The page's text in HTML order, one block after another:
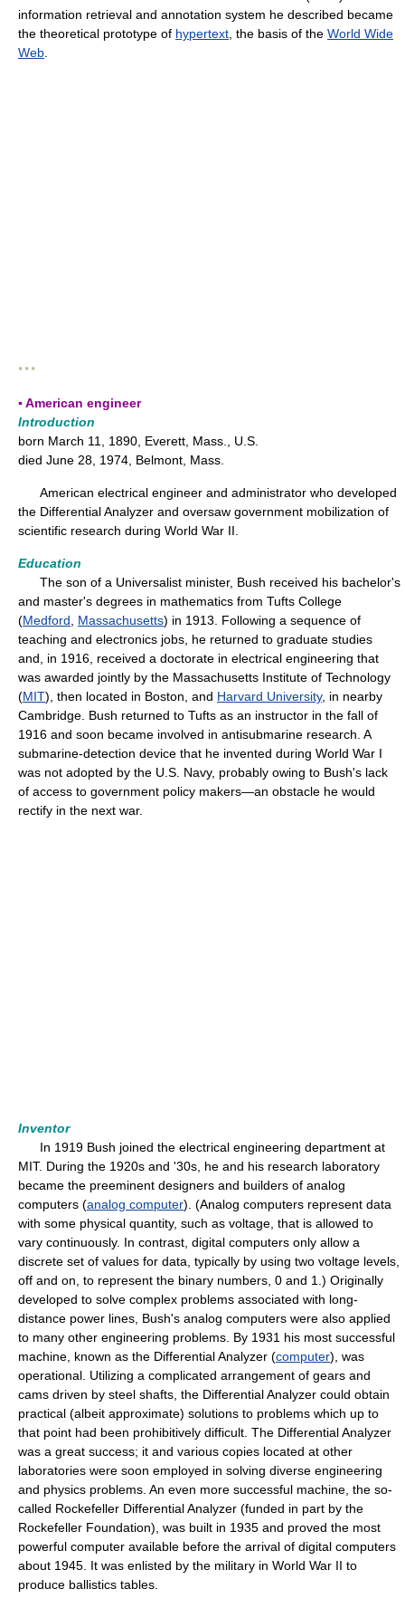
information retrieval and annotation system he described became
the theoretical prototype of hypertext , the basis of the World Wide
Web
* * *
▪ American engineer
Introduction
born March 11, 1890, Everett, Mass., U.S.
died June 28, 1974, Belmont, Mass.
American electrical engineer and administrator who developed
the Differential Analyzer and oversaw government mobilization of
scientific research during World War II.
Education
The son of a Universalist minister, Bush received his bachelor's
and master's degrees in mathematics from Tufts College
(Medford Massachusetts) in 1913. Following a sequence of
teaching and electronics jobs, he returned to graduate studies
and, in 1916, received a doctorate in electrical engineering that
was awarded jointly by the Massachusetts Institute of Technology
(MIT), then located in Boston, and Harvard University, in nearby
Cambridge. Bush returned to Tufts as an instructor in the fall of
1916 and soon became involved in antisubmarine research. A
submarine-detection device that he invented during World War I
was not adopted by the U.S. Navy, probably owing to Bush's lack
of access to government policy makers—an obstacle he would
rectify in the next war.
Inventor
In 1919 Bush joined the electrical engineering department at
MIT. During the 1920s and '30s, he and his research laboratory
became the preeminent designers and builders of analog
computers (analog computer). (Analog computers represent data
with some physical quantity, such as voltage, that is allowed to
vary continuously. In contrast, digital computers only allow a
discrete set of values for data, typically by using two voltage levels,
off and on, to represent the binary numbers, 0 and 1.) Originally
developed to solve complex problems associated with long-
distance power lines, Bush's analog computers were also applied
to many other engineering problems. By 1931 his most successful
machine, known as the Differential Analyzer (computer), was
operational. Utilizing a complicated arrangement of gears and
cams driven by steel shafts, the Differential Analyzer could obtain
practical (albeit approximate) solutions to problems which up to
that point had been prohibitively difficult. The Differential Analyzer
was a great success; it and various copies located at other
laboratories were soon employed in solving diverse engineering
and physics problems. An even more successful machine, the so-
called Rockefeller Differential Analyzer (funded in part by the
Rockefeller Foundation), was built in 1935 and proved the most
powerful computer available before the arrival of digital computers
about 1945. It was enlisted by the military in World War II to
produce ballistics tables.